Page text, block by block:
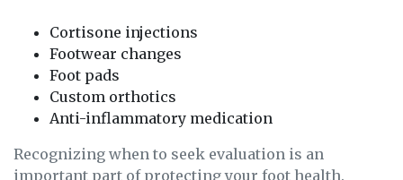
Cortisone injections
Footwear changes
Foot pads
Custom orthotics
Anti-inflammatory medication
Recognizing when to seek evaluation is an
important part of protecting your foot health.